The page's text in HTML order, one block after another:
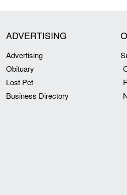
ADVERTISING
Advertising
Obituary
Lost Pet
Business Directory